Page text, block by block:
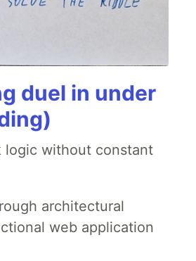
duel in under
logic without constant
architectural
web application